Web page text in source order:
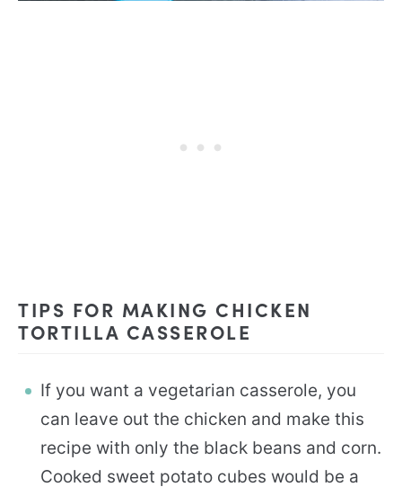
TIPS FOR MAKING CHICKEN
TORTILLA CASSEROLE
If you want a vegetarian casserole, you
can leave out the chicken and make this
recipe with only the black beans and corn.
Cooked sweet potato cubes would be a